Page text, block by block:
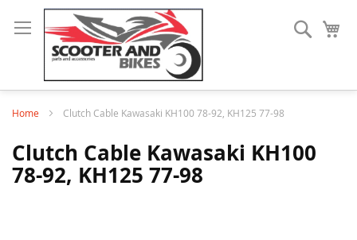
Search
Home Clutch Cable Kawasaki KH100 78-92, KH125 77-98
Clutch Cable Kawasaki KH100
78-92, KH125 77-98